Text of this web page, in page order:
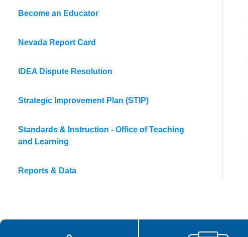
Become an Educator
Nevada Report Card
IDEA Dispute Resolution
Strategic Improvement Plan (STIP)
Standards & Instruction - Office of Teaching
and Learning
Reports & Data